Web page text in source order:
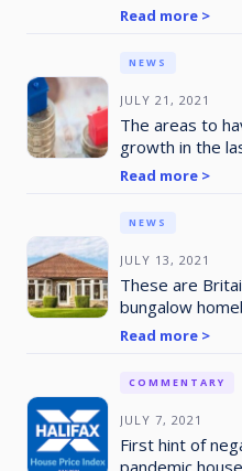
Read more >
JULY 21, 2021
NEWS
The areas to
growth in the
Read more >
JULY 13, 2021
NEWS
These are
bungalow
Read more >
JULY 7, 2021
COMMENTARY
First hint of